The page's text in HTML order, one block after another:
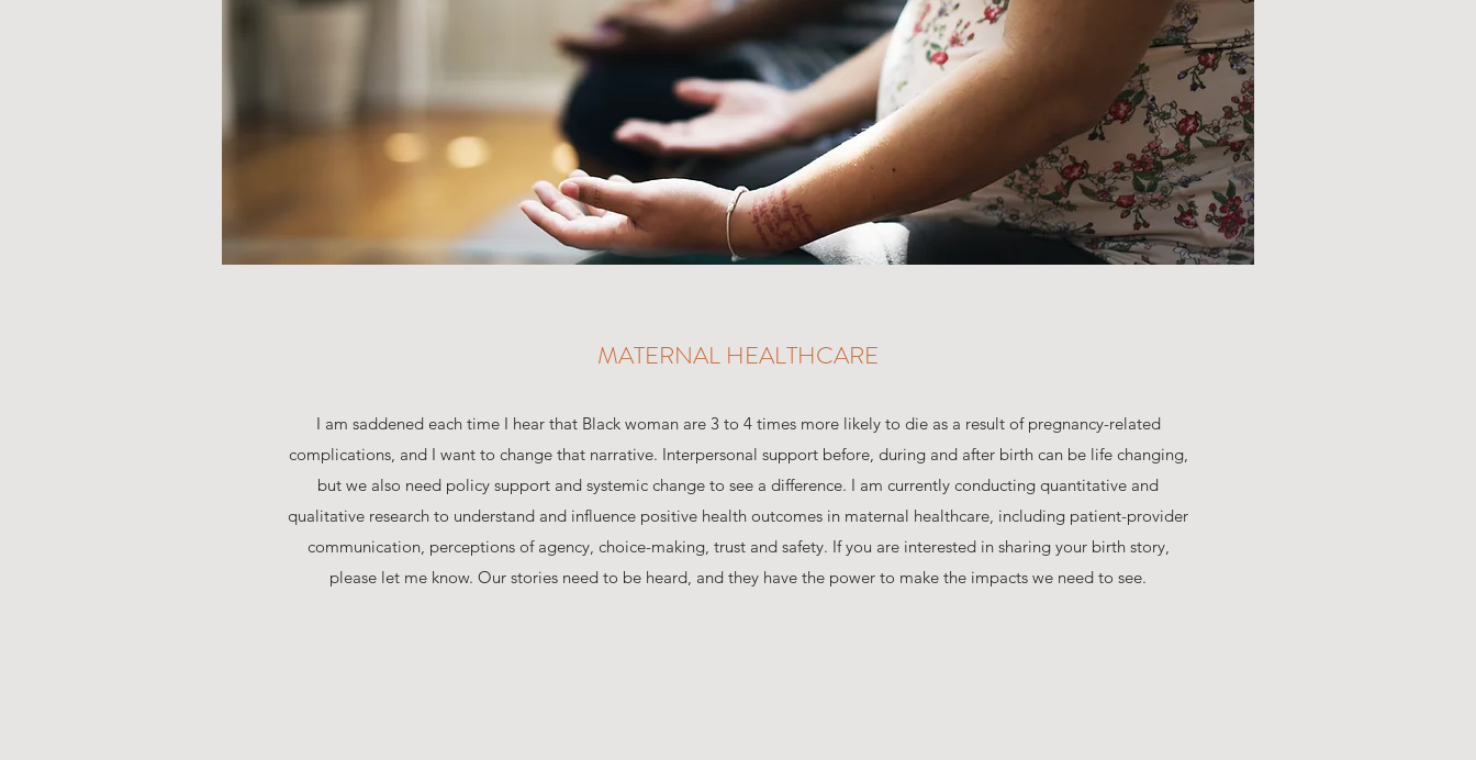
MATERNAL HEALTHCARE
I am saddened each time I hear that Black woman are 3 to 4 times more likely to die as a result of pregnancy-related
complications, and I want to change that narrative. Interpersonal support before, during and after birth can be life changing,
but we also need policy support and systemic change to see a difference. I am currently conducting quantitative and
qualitative research to understand and influence positive health outcomes in maternal healthcare, including patient-provider
communication, perceptions of agency, choice-making, trust and safety. If you are interested in sharing your birth story,
please let me know. Our stories need to be heard, and they have the power to make the impacts we need to see.